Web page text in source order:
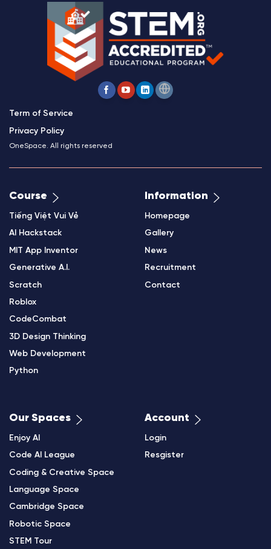
Term of Service
Privacy Policy
OneSpace. All rights reserved
Course
Tiếng Việt Vui Vẻ
AI Hackstack
MIT App Inventor
Generative A.I.
Scratch
Roblox
CodeCombat
3D Design Thinking
Web Development
Python
Information
Homepage
Gallery
News
Recruitment
Contact
Our Spaces
Enjoy AI
Code AI League
Coding & Creative Space
Language Space
Cambridge Space
Robotic Space
STEM Tour
Account
Login
Resgister